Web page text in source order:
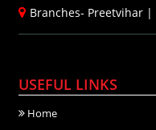
Branches- Preetvihar |
USEFUL LINKS
Home